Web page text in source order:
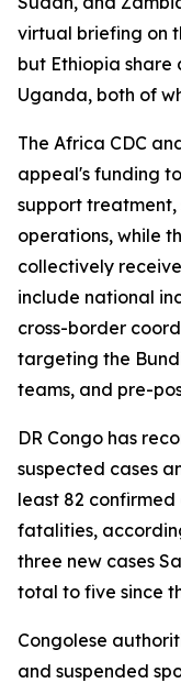
virtual briefing on
but Ethiopia share
Uganda, both of
The Africa CDC
appeal's funding
support
operations, while
collectively
include national
cross-border
targeting the
teams, and pre-
DR Congo has
suspected cases
least 82 confirmed
fatalities,
three new cases
total to five since
Congolese
and suspended